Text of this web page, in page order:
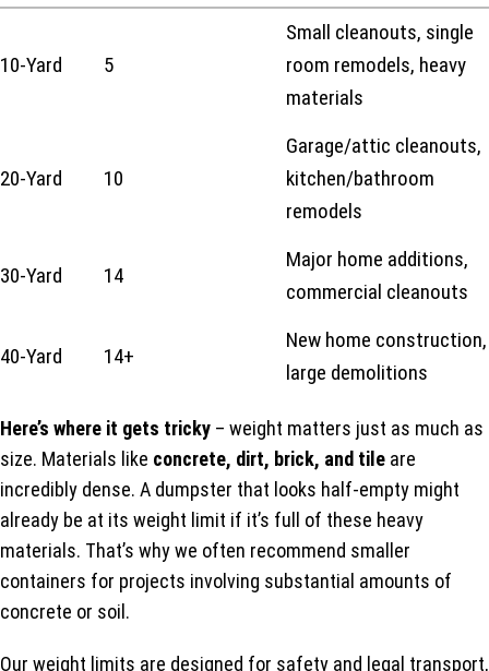
10-Yard 5
Small cleanouts, single
room remodels, heavy
materials
20-Yard 10
Garage/attic cleanouts,
kitchen/bathroom
remodels
30-Yard 14
Major home additions,
commercial cleanouts
40-Yard 14+
New home construction,
large demolitions
Here’s where it gets tricky – weight matters just as much as
size. Materials like concrete, dirt, brick, and tile are
incredibly dense. A dumpster that looks half-empty might
already be at its weight limit if it’s full of these heavy
materials. That’s why we often recommend smaller
containers for projects involving substantial amounts of
concrete or soil.
Our weight limits are designed for safety and legal transport,